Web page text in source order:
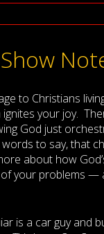
Show
to Christians
your joy.
God just
to say, that
about how
your problems —
is a car guy and